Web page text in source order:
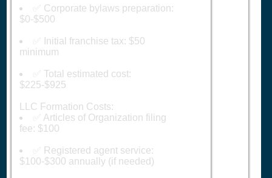
✅ Corporate bylaws preparation:
$0-$500
✅ Initial franchise tax: $50
minimum
✅ Total estimated cost:
$225-$925
LLC Formation Costs:
✅ Articles of Organization filing
fee: $100
✅ Registered agent service:
$100-$300 annually (if needed)